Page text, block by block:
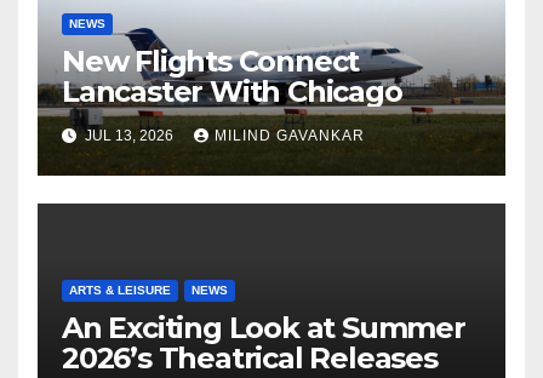
NEWS
New Flights Connect
Lancaster With Chicago
JUL 13, 2026 MILIND GAVANKAR
ARTS & LEISURE NEWS
An Exciting Look at Summer
2026’s Theatrical Releases